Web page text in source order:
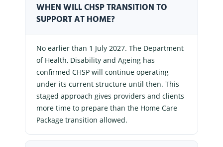
WHEN WILL CHSP TRANSITION TO
SUPPORT AT HOME?
No earlier than 1 July 2027. The Department
of Health, Disability and Ageing has
confirmed CHSP will continue operating
under its current structure until then. This
staged approach gives providers and clients
more time to prepare than the Home Care
Package transition allowed.